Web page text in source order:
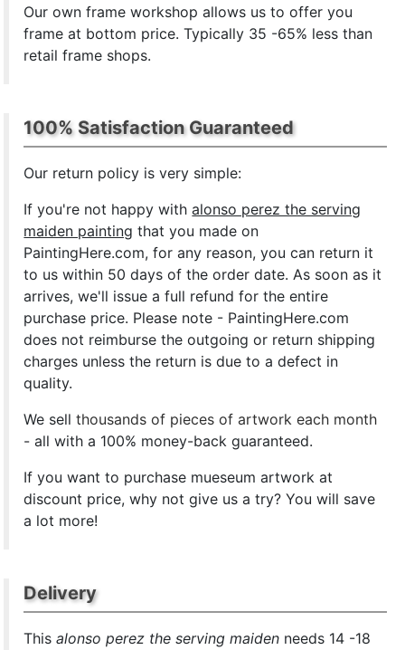
Our own frame workshop allows us to offer you
frame at bottom price. Typically 35 -65% less than
retail frame shops.
100% Satisfaction Guaranteed
Our return policy is very simple:
If you're not happy withalonso perez the serving
maiden painting that you made on
PaintingHere.com, for any reason, you can return it
to us within 50 days of the order date. As soon as it
arrives, we'll issue a full refund for the entire
purchase price. Please note - PaintingHere.com
does not reimburse the outgoing or return shipping
charges unless the return is due to a defect in
quality.
We sellthousands of pieces of artwork each month
- all with a 100% money-back guaranteed.
If you want to purchase mueseum artwork at
discount price, why not give us a try? You will save
a lot more!
Delivery
Thisalonso perez the serving maiden needs 14 -18